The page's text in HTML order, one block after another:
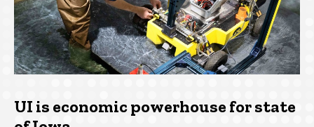
UI is economic powerhouse for state